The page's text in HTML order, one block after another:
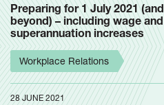
Preparing for 1 July 2021 (and
beyond) – including wage and
superannuation increases
Workplace Relations
28 JUNE 2021